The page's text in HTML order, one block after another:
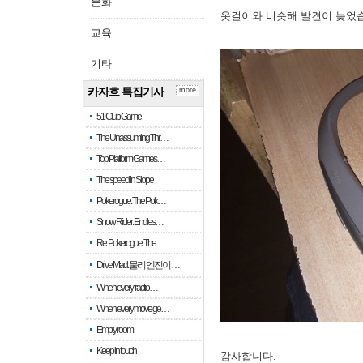
교육
기타
카자흐 특집기사
51 Club Game
The Unassuming Thr…
Top Platform Games…
The speed in Slope
Pokerogue: The Pok…
Snow Rider: Endles…
Re: Pokerogue: The…
Drive Mad: 물리 엔진이 …
When every fractio…
When every move ge…
Empty room
Keep in touch
more
옷걸이와 비슷해 발견이 늦었
감사합니다.